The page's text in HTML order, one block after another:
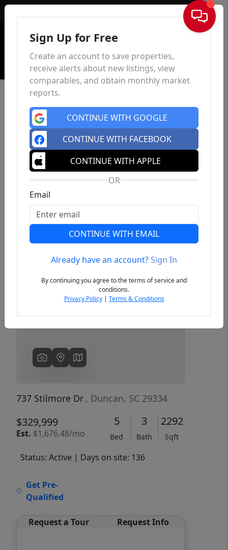
Sign In
Previous Next
737 Stilmore Dr , Duncan, SC 29334
$329,999
Est. $1,676.48/mo
5
Bed
3
Bath
2292
Sqft
Status: Active | Days on site: 136
Get Pre-
Qualified
Request a Tour Request Info
Sign Up for Free
Create an account to save properties,
receive alerts about new listings, view
comparables, and obtain monthly market
reports.
CONTINUE WITH GOOGLE
CONTINUE WITH FACEBOOK
CONTINUE WITH APPLE
OR
Email
CONTINUE WITH EMAIL
Already have an account?Sign In
By continuing you agree to the terms of service and
conditions.
Privacy Policy| Terms & Conditions